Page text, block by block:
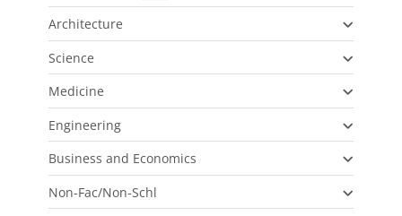
Architecture
Science
Medicine
Engineering
Business and Economics
Non-Fac/Non-Schl